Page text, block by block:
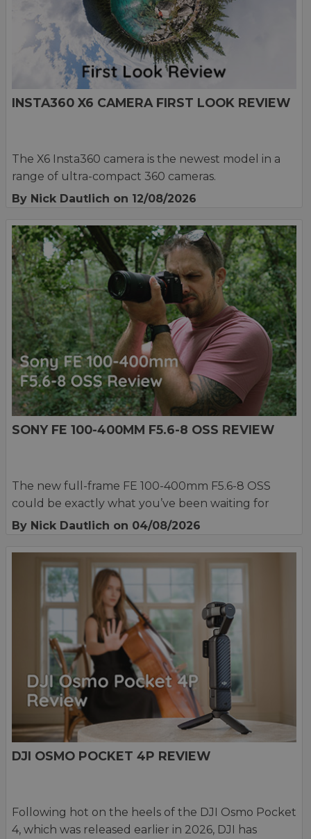
INSTA360 X6 CAMERA FIRST LOOK REVIEW
The X6 Insta360 camera is the newest model in a
range of ultra-compact 360 cameras.
By Nick Dautlich on 12/08/2026
SONY FE 100-400MM F5.6-8 OSS REVIEW
The new full-frame FE 100-400mm F5.6-8 OSS
could be exactly what you’ve been waiting for
By Nick Dautlich on 04/08/2026
DJI OSMO POCKET 4P REVIEW
Following hot on the heels of the DJI Osmo Pocket
4, which was released earlier in 2026, DJI has